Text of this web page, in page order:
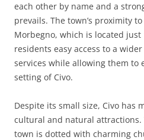
each other by name and a
prevails. The town’s proximity
Morbegno, which is located just
residents easy access to a
services while allowing them to
setting of Civo.
Despite its small size, Civo has
cultural and natural
town is dotted with charming